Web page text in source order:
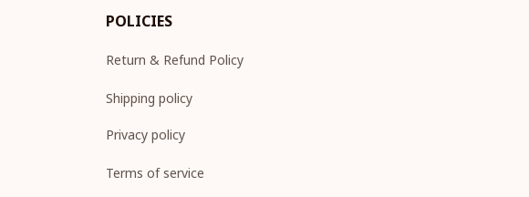
POLICIES
Return & Refund Policy
Shipping policy
Privacy policy
Terms of service